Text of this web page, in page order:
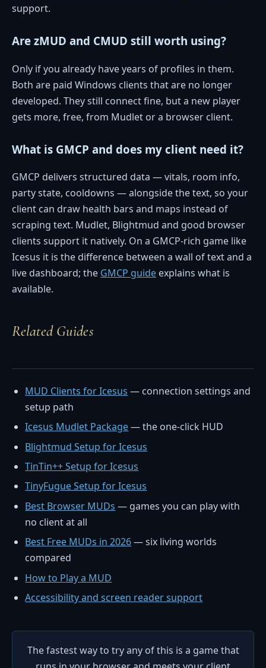
support.
Are zMUD and CMUD still worth using?
Only if you already have years of profiles in them.
Both are paid Windows clients that are no longer
developed. They still connect fine, but a new player
gets more, free, from Mudlet or a browser client.
What is GMCP and does my client need it?
GMCP delivers structured data — vitals, room info,
party state, cooldowns — alongside the text, so your
client can draw health bars and maps instead of
scraping text. Mudlet, Blightmud and good browser
clients support it natively. On a GMCP-rich game like
Icesus it is the difference between a wall of text and a
live dashboard; the GMCP guide explains what is
available.
Related Guides
MUD Clients for Icesus — connection settings and
setup path
Icesus Mudlet Package— the one-click HUD
Blightmud Setup for Icesus
TinTin++ Setup for Icesus
TinyFugue Setup for Icesus
Best Browser MUDs — games you can play with
no client at all
Best Free MUDs in 2026— six living worlds
compared
How to Play a MUD
Accessibility and screen reader support
The fastest way to try any of this is a game that